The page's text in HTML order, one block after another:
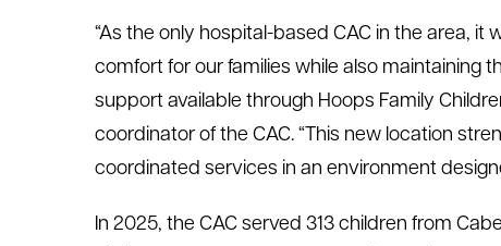
“As the only hospital-based CAC in the area,
comfort for our families while also maintaining
support available through Hoops Family
coordinator of the CAC. “This new location
coordinated services in an environment
In 2025, the CAC served 313 children from